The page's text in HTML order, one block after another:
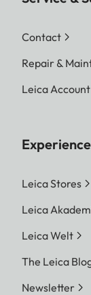
Contact
Repair &
Leica Account
Leica Stores
Leica
Leica Welt
The Leica
Newsletter